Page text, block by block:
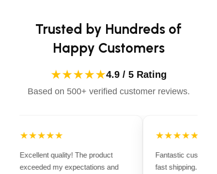
Trusted by Hundreds of
Happy Customers
★★★★★4.9 / 5 Rating
Based on 500+ verified customer reviews.
★★★★★
Excellent quality! The product
exceeded my expectations and
★★★★★
Fantastic
fast shipping.